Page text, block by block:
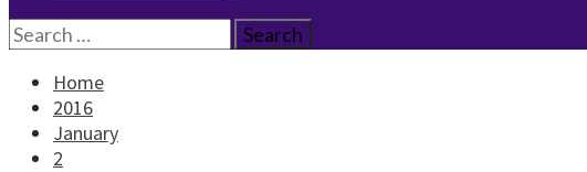
Search
for:
Home
2016
January
2